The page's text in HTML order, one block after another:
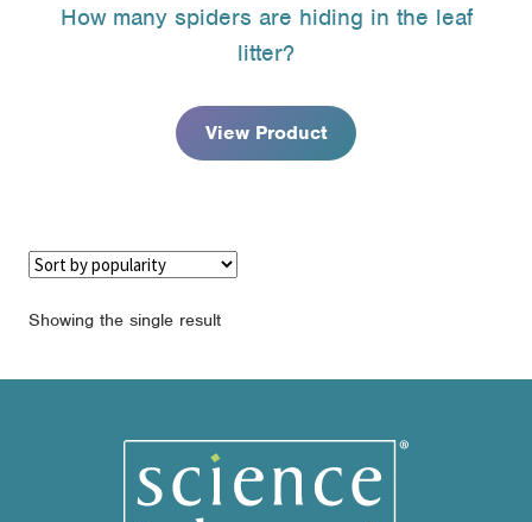
$11.95
How many spiders are hiding in the leaf
litter?
View Product
Showing the single result